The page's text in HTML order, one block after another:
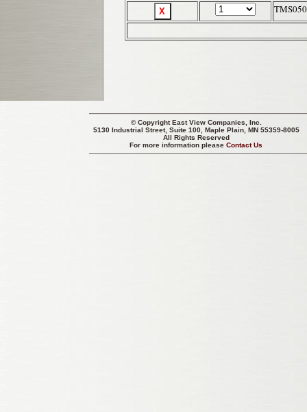
© CopyrightEast View Companies, Inc.
5130 Industrial Street, Suite 100, Maple Plain, MN 55359-8005
All Rights Reserved
For more information pleaseContact Us